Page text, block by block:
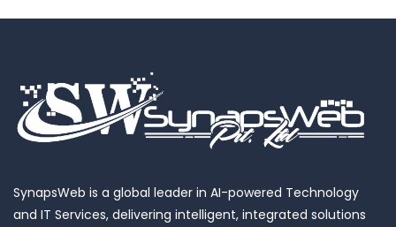
SynapsWeb is a global leader in AI-powered Technology
and IT Services, delivering intelligent, integrated solutions